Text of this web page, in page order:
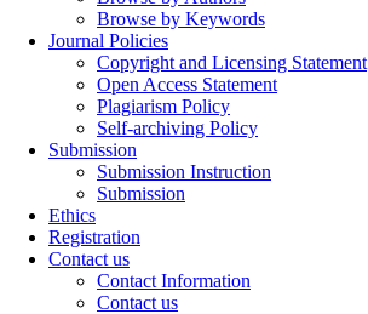
Browse by Keywords
Journal Policies
Copyright and Licensing Statement
Open Access Statement
Plagiarism Policy
Self-archiving Policy
Submission
Submission Instruction
Submission
Ethics
Registration
Contact us
Contact Information
Contact us